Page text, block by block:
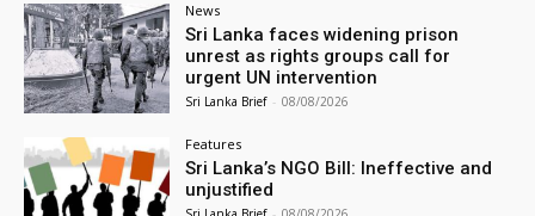
News
Sri Lanka faces widening prison
unrest as rights groups call for
urgent UN intervention
Sri Lanka Brief - 08/08/2026
Features
Sri Lanka’s NGO Bill: Ineffective and
unjustified